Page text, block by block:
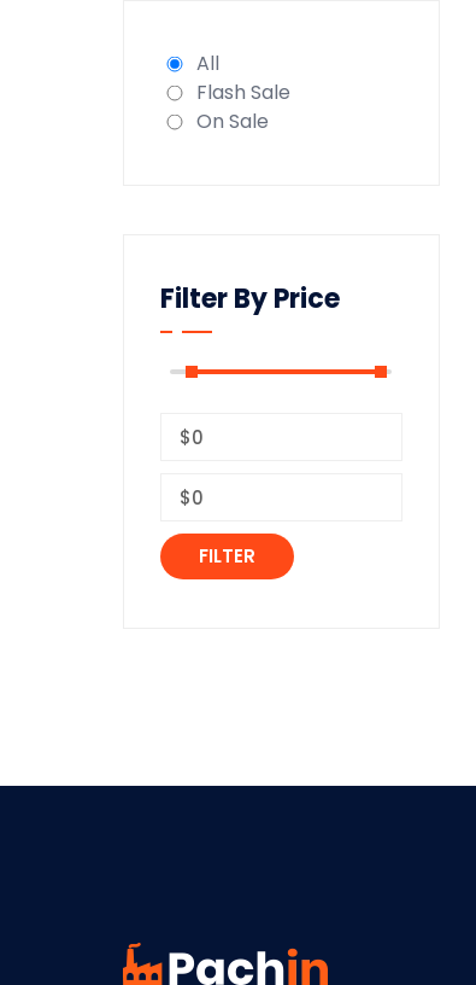
All
Flash Sale
On Sale
Filter By Price
FILTER